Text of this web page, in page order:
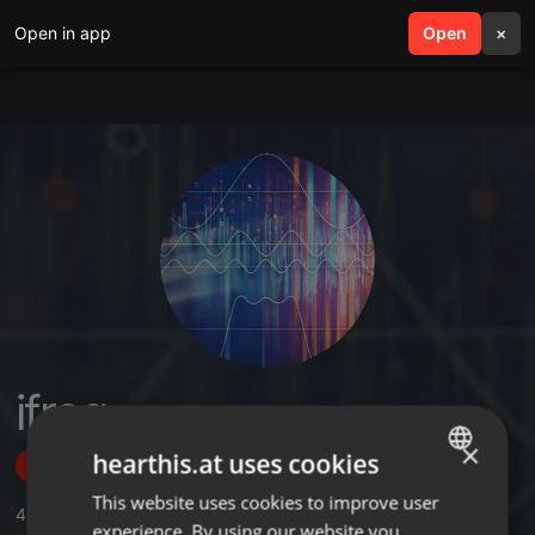
Open in app Open ×
search menu
ifreq
Follow
4 ,2 Sets,1 Followers
ENGLISH
×
hearthis.at uses cookies
This website uses cookies to improve user